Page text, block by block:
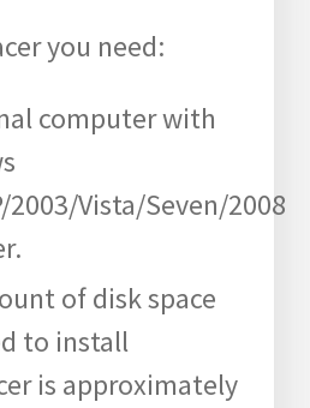
you need:
computer with
2003/Vista/Seven/2008
of disk space
to install
is approximately